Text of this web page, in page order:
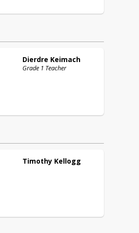
Dierdre Keimach
Grade 1 Teacher
Timothy Kellogg